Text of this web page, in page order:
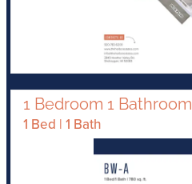
1 Bedroom 1 Bathroom
1 Bed | 1 Bath